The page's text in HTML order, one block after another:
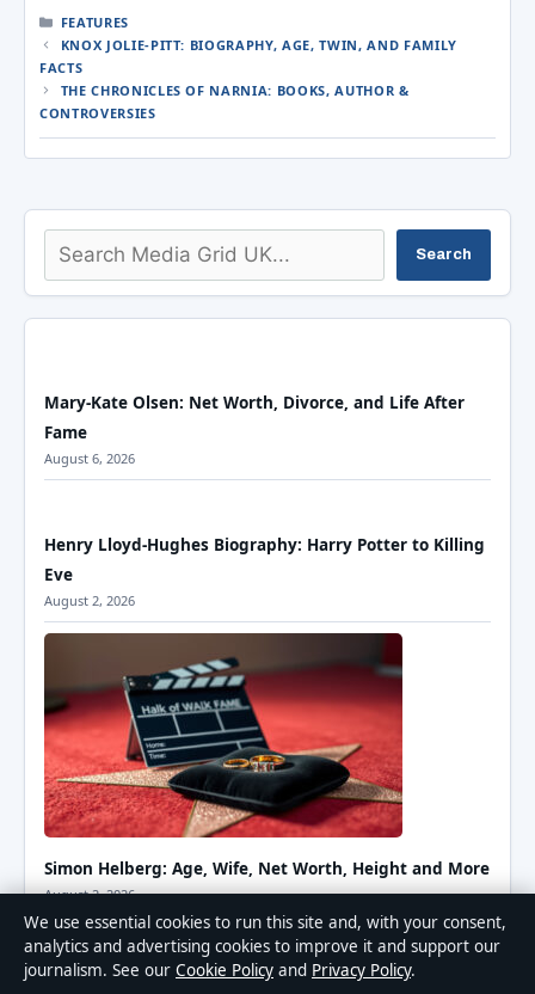
CATEGORIES
FEATURES
KNOX JOLIE-PITT: BIOGRAPHY, AGE, TWIN, AND FAMILY
FACTS
THE CHRONICLES OF NARNIA: BOOKS, AUTHOR &
CONTROVERSIES
Search Search
Mary-Kate Olsen: Net Worth, Divorce, and Life After
Fame
August 6, 2026
Henry Lloyd-Hughes Biography: Harry Potter to Killing
Eve
August 2, 2026
Simon Helberg: Age, Wife, Net Worth, Height and More
August 2, 2026
Kaia Gerber: Age, Height, Net Worth & Career Facts
We use essential cookies to run this site and, with your consent,
analytics and advertising cookies to improve it and support our
journalism. See our Cookie Policy and Privacy Policy.